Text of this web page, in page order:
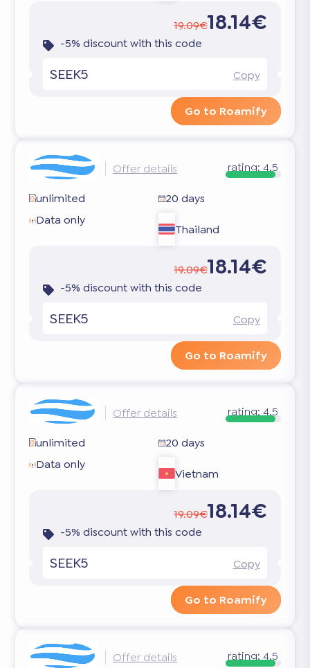
19.09€18.14€
-5% discount with this code
SEEK5 Copy
Go to Roamify
Offer details rating: 4.5
unlimited
20 days
Data only
Thailand
19.09€18.14€
-5% discount with this code
SEEK5 Copy
Go to Roamify
Offer details rating: 4.5
unlimited
20 days
Data only
Vietnam
19.09€18.14€
-5% discount with this code
SEEK5 Copy
Go to Roamify
Offer details rating: 4.5